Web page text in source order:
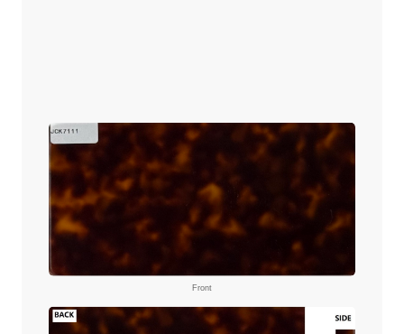
Front